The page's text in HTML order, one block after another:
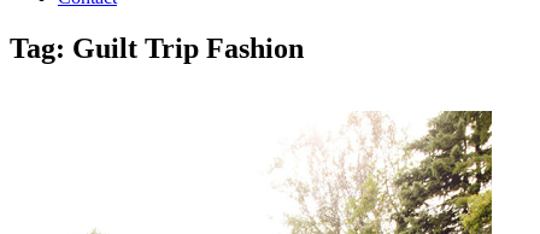
Tag: Guilt Trip Fashion